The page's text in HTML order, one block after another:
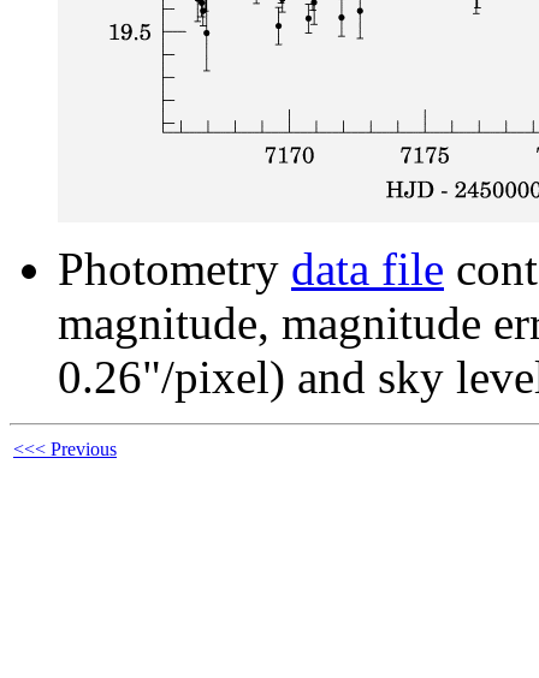
Photometry data file
magnitude, magnitude
0.26"/pixel) and sky
<<< Previous